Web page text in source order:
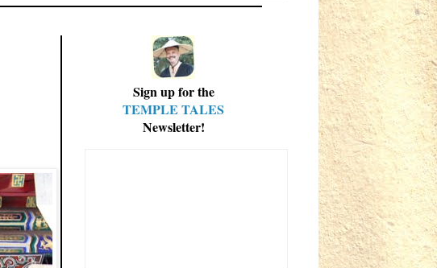
Sign up for the
TEMPLE TALES
Newsletter!